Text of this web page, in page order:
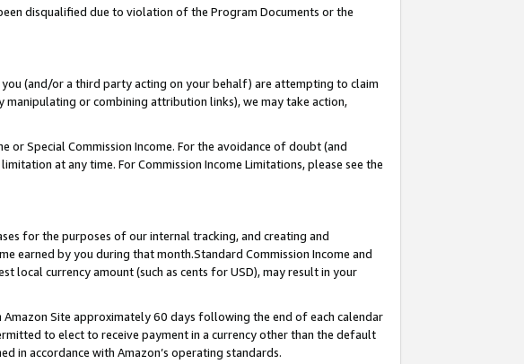
disqualified due to violation of the Program Documents or the
(and/or a third party acting on your behalf) are attempting to claim
or combining attribution links), we may take action,
or Special Commission Income. For the avoidance of doubt (and
at any time. For Commission Income Limitations, please see the
for the purposes of our internal tracking, and creating and
earned by you during that month.Standard Commission Income and
local currency amount (such as cents for USD), may result in your
Site approximately 60 days following the end of each calendar
to elect to receive payment in a currency other than the default
in accordance with Amazon’s operating standards.